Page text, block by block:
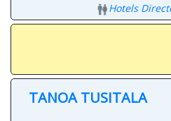
Hotels
TANOA TUSITALA